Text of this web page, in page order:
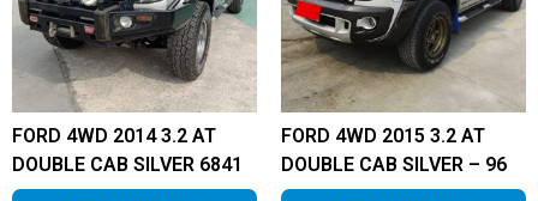
FORD 4WD 2014 3.2 AT
DOUBLE CAB SILVER 6841
FORD 4WD 2015 3.2 AT
DOUBLE CAB SILVER – 96